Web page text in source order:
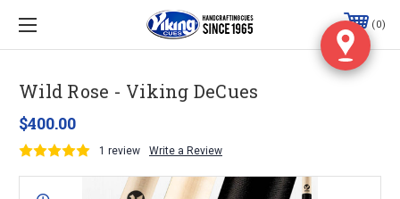
0
Wild Rose - Viking DeCues
$400.00
1 review Write a Review